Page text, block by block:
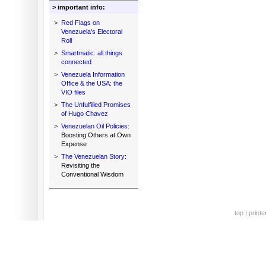
> important info:
> Red Flags on
Venezuela's Electoral
Roll
> Smartmatic: all things
connected
> Venezuela Information
Office & the USA: the
VIO files
> The Unfulfilled Promises
of Hugo Chavez
> Venezuelan Oil Policies:
Boosting Others at Own
Expense
> The Venezuelan Story:
Revisiting the
Conventional Wisdom
top |